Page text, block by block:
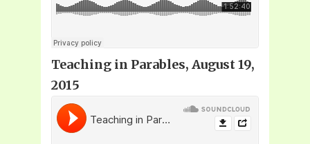
Teaching in Parables, August 19,
2015